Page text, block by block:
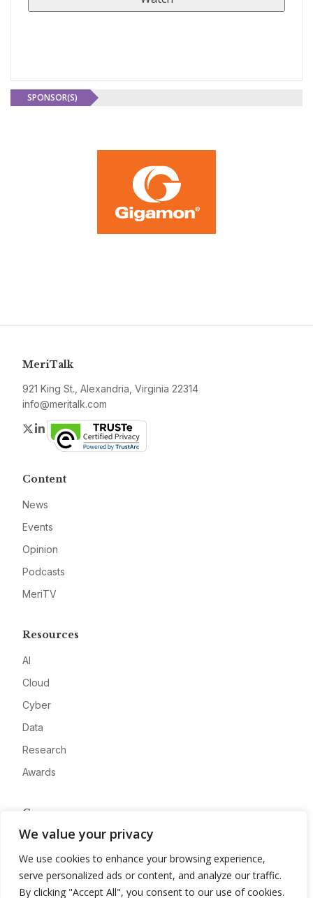
We value your privacy
We use cookies to enhance your browsing experience,
serve personalized ads or content, and analyze our traffic.
By clicking "Accept All", you consent to our use of cookies.
SPONSOR(S)
MeriTalk
921 King St., Alexandria, Virginia 22314
info@meritalk.com
Twitter
LinkedIn
Content
News
Events
Opinion
Podcasts
MeriTV
Resources
AI
Cloud
Cyber
Data
Research
Awards
Company
About
Advertise
Contact